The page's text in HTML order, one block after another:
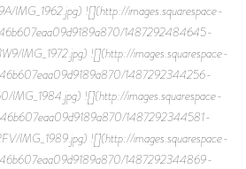
IMG_1962.jpg) ![](http://images.squarespace-
1487292484645-
IMG_1972.jpg) ![](http://images.squarespace-
1487292344256-
IMG_1984.jpg) ![](http://images.squarespace-
1487292344581-
IMG_1989.jpg) ![](http://images.squarespace-
1487292344869-